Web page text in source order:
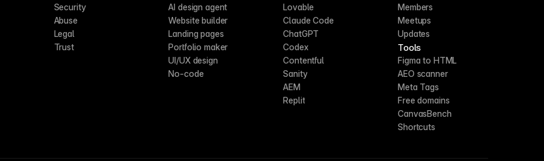
Security
Abuse
Legal
Trust
AI design agent
Website builder
Landing pages
Portfolio maker
UI/UX design
No-code
Lovable
Claude Code
ChatGPT
Codex
Contentful
Sanity
AEM
Replit
Members
Meetups
Updates
Tools
Figma to HTML
AEO scanner
Meta Tags
Free domains
CanvasBench
Shortcuts